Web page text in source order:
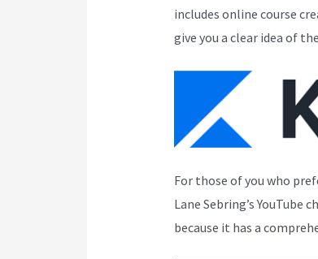
includes online course
give you a clear idea of
For those of you who
Lane Sebring’s YouTube
because it has a